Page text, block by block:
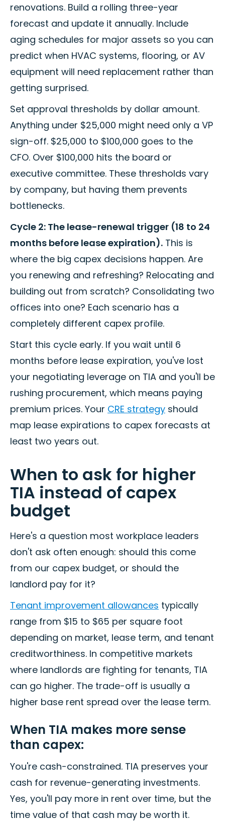
renovations. Build a rolling three-year
forecast and update it annually. Include
aging schedules for major assets so you can
predict when HVAC systems, flooring, or AV
equipment will need replacement rather than
getting surprised.
Set approval thresholds by dollar amount.
Anything under $25,000 might need only a VP
sign-off. $25,000 to $100,000 goes to the
CFO. Over $100,000 hits the board or
executive committee. These thresholds vary
by company, but having them prevents
bottlenecks.
Cycle 2: The lease-renewal trigger (18 to 24
months before lease expiration). This is
where the big capex decisions happen. Are
you renewing and refreshing? Relocating and
building out from scratch? Consolidating two
offices into one? Each scenario has a
completely different capex profile.
Start this cycle early. If you wait until 6
months before lease expiration, you've lost
your negotiating leverage on TIA and you'll be
rushing procurement, which means paying
premium prices. Your CRE strategy should
map lease expirations to capex forecasts at
least two years out.
When to ask for higher
TIA instead of capex
budget
Here's a question most workplace leaders
don't ask often enough: should this come
from our capex budget, or should the
landlord pay for it?
Tenant improvement allowances typically
range from $15 to $65 per square foot
depending on market, lease term, and tenant
creditworthiness. In competitive markets
where landlords are fighting for tenants, TIA
can go higher. The trade-off is usually a
higher base rent spread over the lease term.
When TIA makes more sense
than capex:
You're cash-constrained. TIA preserves your
cash for revenue-generating investments.
Yes, you'll pay more in rent over time, but the
time value of that cash may be worth it.